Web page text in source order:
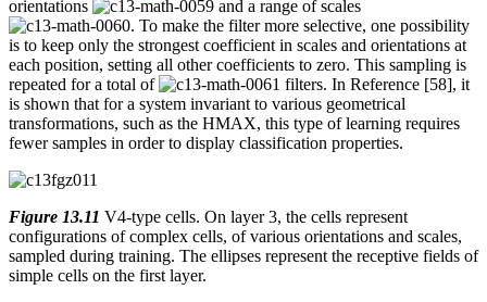
orientations
and a range of scales
. To make the filter more selective, one possibility
is to keep only the strongest coefficient in scales and orientations at
each position, setting all other coefficients to zero. This sampling is
repeated for a total of
filters. In Reference [58], it
is shown that for a system invariant to various geometrical
transformations, such as the HMAX, this type of learning requires
fewer samples in order to display classification properties.
Figure 13.11 V4-type cells. On layer 3, the cells represent
configurations of complex cells, of various orientations and scales,
sampled during training. The ellipses represent the receptive fields of
simple cells on the first layer.